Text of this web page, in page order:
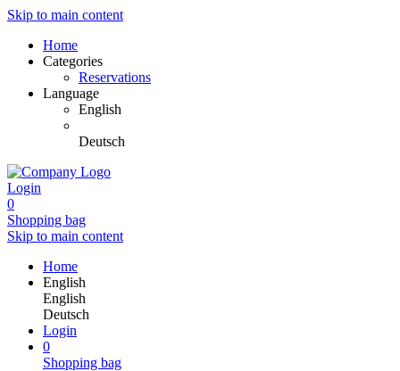
Skip to main content
Home
Categories
Reservations
Language
English
Deutsch
Login
0
Shopping bag
Skip to main content
Home
English
English
Deutsch
Login
0
Shopping bag